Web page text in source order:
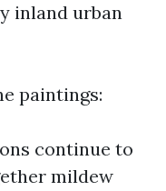
inland urban
paintings:
continue to
mildew